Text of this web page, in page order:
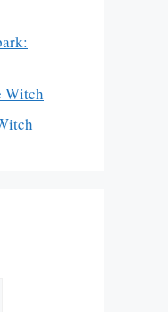
Witch